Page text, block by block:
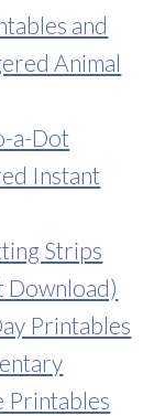
and
Animal
a-Dot
Instant
Strips
Download)
Printables
Printables